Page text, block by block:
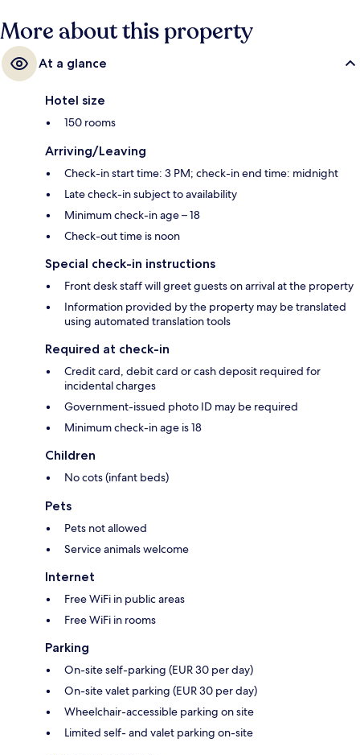
More about this property
At a glance
Hotel size
150 rooms
Arriving/Leaving
Check-in start time: 3 PM; check-in end time: midnight
Late check-in subject to availability
Minimum check-in age – 18
Check-out time is noon
Special check-in instructions
Front desk staff will greet guests on arrival at the property
Information provided by the property may be translated
using automated translation tools
Required at check-in
Credit card, debit card or cash deposit required for
incidental charges
Government-issued photo ID may be required
Minimum check-in age is 18
Children
No cots (infant beds)
Pets
Pets not allowed
Service animals welcome
Internet
Free WiFi in public areas
Free WiFi in rooms
Parking
On-site self-parking (EUR 30 per day)
On-site valet parking (EUR 30 per day)
Wheelchair-accessible parking on site
Limited self- and valet parking on-site